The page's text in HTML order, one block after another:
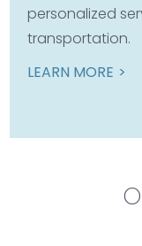
personalized
transportation.
LEARN MORE